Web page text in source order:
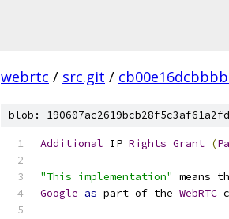
webrtc / src.git /
blob:
Additional IP Rights Grant (
"This implementation" means
Google as part of the WebRTC